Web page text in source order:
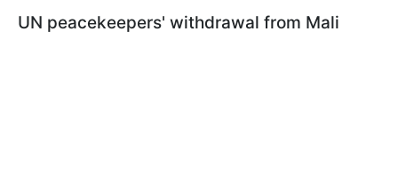
UN peacekeepers' withdrawal from Mali